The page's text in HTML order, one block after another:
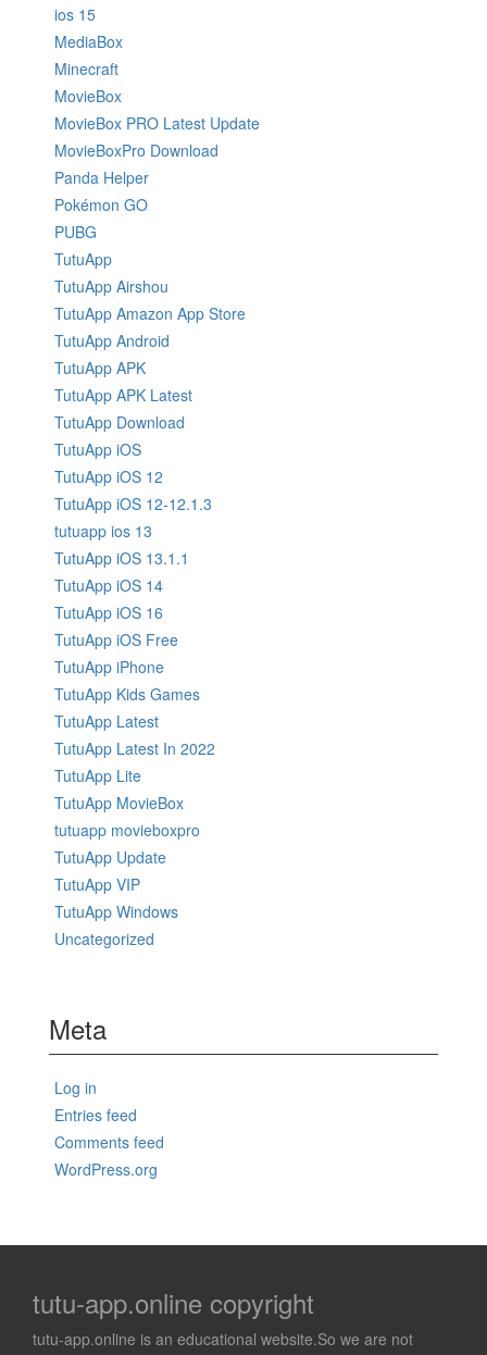
ios 15
MediaBox
Minecraft
MovieBox
MovieBox PRO Latest Update
MovieBoxPro Download
Panda Helper
Pokémon GO
PUBG
TutuApp
TutuApp Airshou
TutuApp Amazon App Store
TutuApp Android
TutuApp APK
TutuApp APK Latest
TutuApp Download
TutuApp iOS
TutuApp iOS 12
TutuApp iOS 12-12.1.3
tutuapp ios 13
TutuApp iOS 13.1.1
TutuApp iOS 14
TutuApp iOS 16
TutuApp iOS Free
TutuApp iPhone
TutuApp Kids Games
TutuApp Latest
TutuApp Latest In 2022
TutuApp Lite
TutuApp MovieBox
tutuapp movieboxpro
TutuApp Update
TutuApp VIP
TutuApp Windows
Uncategorized
Meta
Log in
Entries feed
Comments feed
WordPress.org
tutu-app.online copyright
tutu-app.online is an educational website.So we are not